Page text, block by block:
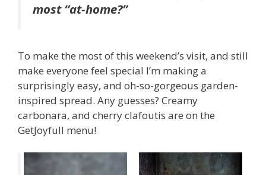
most “at-home?”
To make the most of this weekend’s visit, and still
make everyone feel special I’m making a
surprisingly easy, and oh-so-gorgeous garden-
inspired spread. Any guesses? Creamy
carbonara, and cherry clafoutis are on the
GetJoyfull menu!